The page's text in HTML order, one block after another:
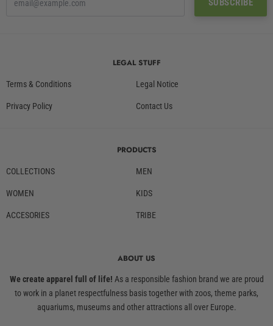
LEGAL STUFF
Terms & Conditions Legal Notice
Privacy Policy Contact Us
PRODUCTS
COLLECTIONS MEN
WOMEN KIDS
ACCESORIES TRIBE
ABOUT US
We create apparel full of life! As a responsible fashion brand we are proud
to work in a planet respectfulness basis together with zoos, theme parks,
aquariums, museums and other attractions all over Europe.